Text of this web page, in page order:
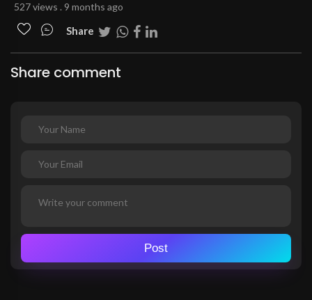
527 views . 9 months ago
Share
Share comment
Post